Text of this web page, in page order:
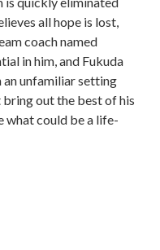
all hope is lost,
coach named
in him, and Fukuda
unfamiliar setting
out the best of his
what could be a life-